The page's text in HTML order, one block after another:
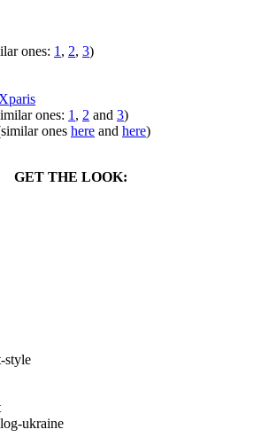
ones: 1 , 2, 3)
ones: 1 , 2 and 3)
ones here and here)
GET THE LOOK: